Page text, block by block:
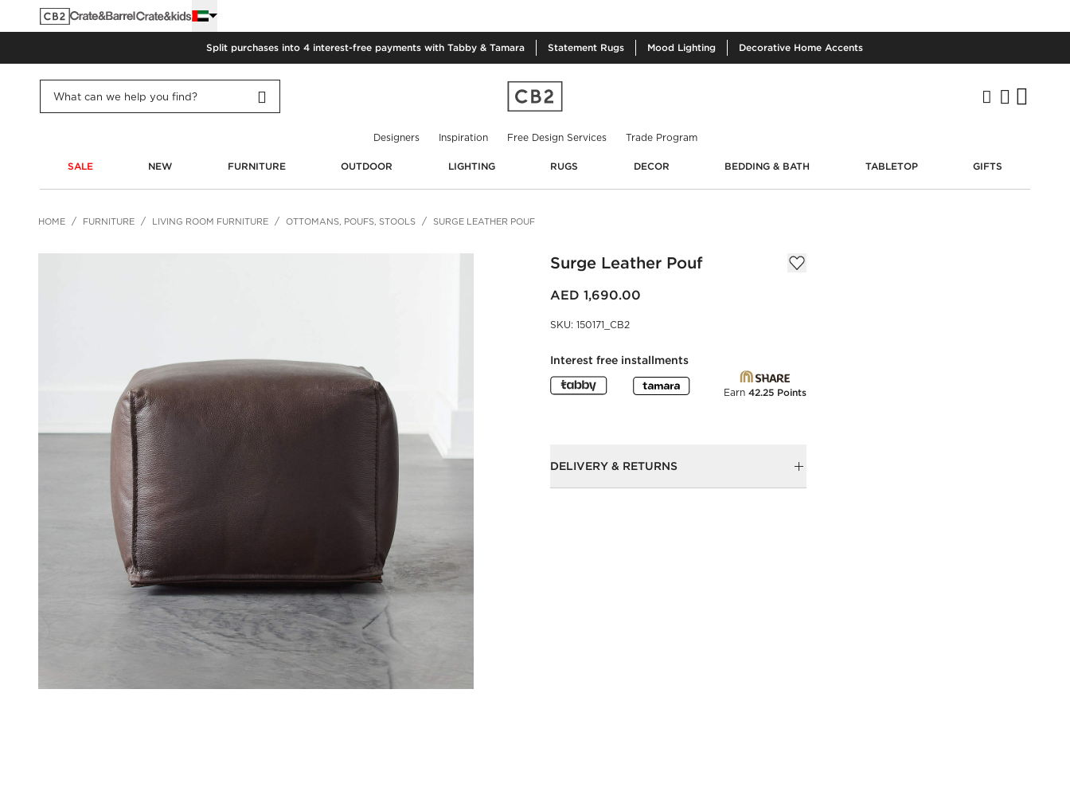
Split purchases into 4 interest-free payments with Tabby & Tamara Statement Rugs Mood Lighting Decorative Home Accents
Designers Inspiration Free Design Services Trade Program
SALE NEW FURNITURE OUTDOOR LIGHTING RUGS DECOR BEDDING & BATH TABLETOP GIFTS
HOME FURNITURE LIVING ROOM FURNITURE OTTOMANS, POUFS, STOOLS SURGE LEATHER POUF
Surge Leather Pouf
AED 1,690.00
SKU: 150171_CB2
Interest free installments
Earn 42.25 Points
DELIVERY & RETURNS